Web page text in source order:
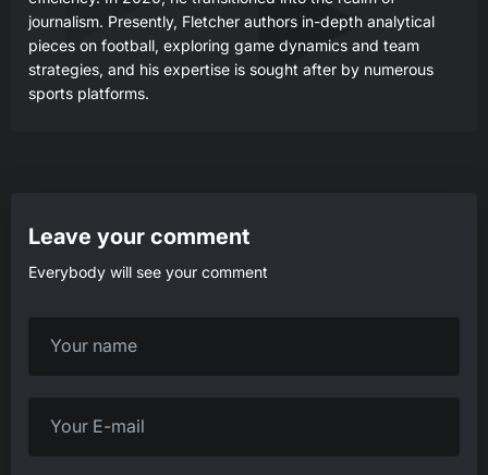
journalism. Presently, Fletcher authors in-depth analytical
pieces on football, exploring game dynamics and team
strategies, and his expertise is sought after by numerous
sports platforms.
Leave your comment
Everybody will see your comment